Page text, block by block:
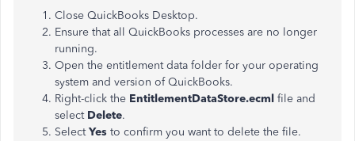
Close QuickBooks Desktop.
Ensure that all QuickBooks processes are no longer
running.
Open the entitlement data folder for your operating
system and version of QuickBooks.
Right-click the EntitlementDataStore.ecml file and
select Delete.
SelectYes to confirm you want to delete the file.